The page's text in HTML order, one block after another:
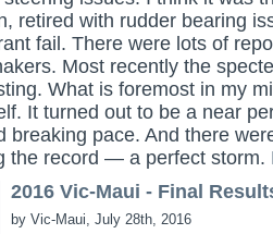
retired with rudder bearing
fail. There were lots of
Most recently the
What is foremost in my
It turned out to be a near
breaking pace. And there
the record — a perfect storm.
2016 Vic-Maui - Final
by Vic-Maui, July 28th, 2016